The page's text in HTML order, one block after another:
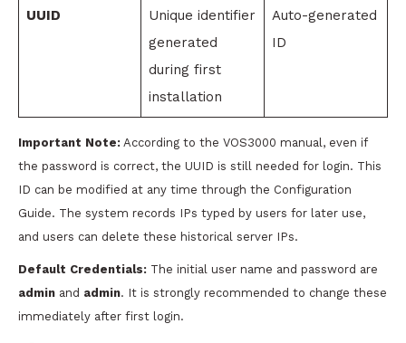
UUID
Unique identifier
generated
during first
installation
Auto-generated
ID
Important Note: According to the VOS3000 manual, even if
the password is correct, the UUID is still needed for login. This
ID can be modified at any time through the Configuration
Guide. The system records IPs typed by users for later use,
and users can delete these historical server IPs.
Default Credentials: The initial user name and password are
admin and admin. It is strongly recommended to change these
immediately after first login.